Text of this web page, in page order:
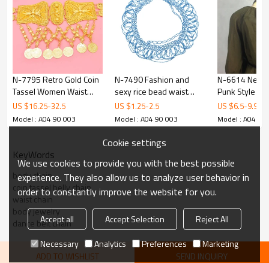
N-7795 Retro Gold Coin
Tassel Women Waist
Chains Metal Belt
National Costume Body
Jewelry
US $16.25-32.5
Model : A04 90 003
N-7490 Fashion and
sexy rice bead waist
chain ladies S waist slim
belly jewelry
accessories
US $1.25-2.5
Model : A04 90 003
N-6614 New
Punk Style
Leather Sexy
Straps Bra
Harness
US $6.5-9.99
Model : A04 90
KeyWords
body chain
coin tassel belly chain
waist chain
body jewelry
dance belt chain
ADD TO WISHLIST SEND INQUIRY
Cookie settings
We use cookies to provide you with the best possible
experience. They also allow us to analyze user behavior in
order to constantly improve the website for you.
Accept all Accept Selection
Reject All
Necessary
Analytics Preferences Marketing